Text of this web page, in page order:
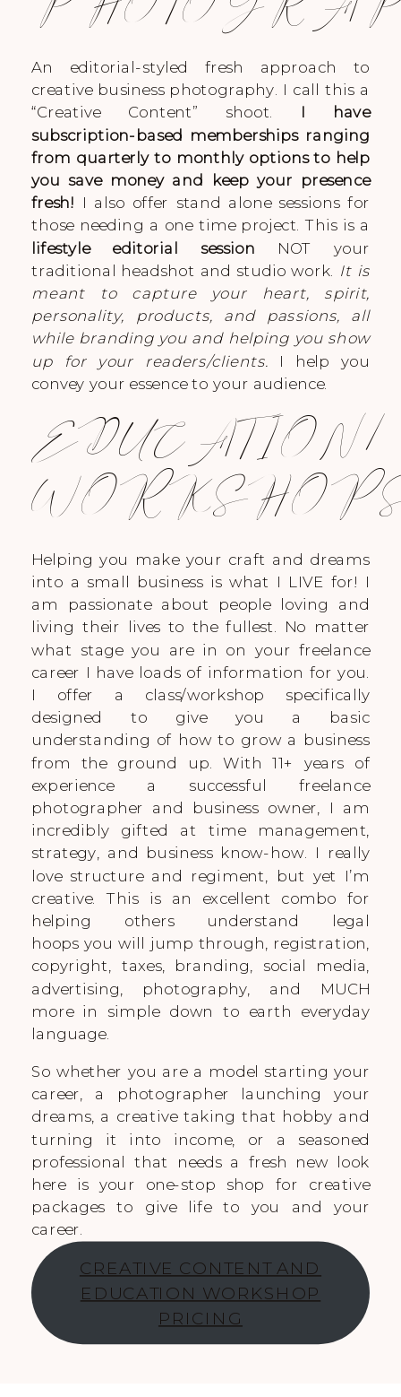
An editorial-styled fresh approach to
creative business photography. I call this a
“Creative Content” shoot. I have
subscription-based memberships ranging
from quarterly to monthly options to help
you save money and keep your presence
fresh! I also offer stand alone sessions for
those needing a one time project. This is a
lifestyle editorial session NOT your
traditional headshot and studio work. It is
meant to capture your heart, spirit,
personality, products, and passions, all
while branding you and helping you show
up for your readers/clients. I help you
convey your essence to your audience.
EDUCATION/
Helping you make your craft and dreams
into a small business is what I LIVE for! I
am passionate about people loving and
living their lives to the fullest. No matter
what stage you are in on your freelance
career I have loads of information for you.
I offer a class/workshop specifically
designed to give you a basic
understanding of how to grow a business
from the ground up. With 11+ years of
experience a successful freelance
photographer and business owner, I am
incredibly gifted at time management,
strategy, and business know-how. I really
love structure and regiment, but yet I’m
creative. This is an excellent combo for
helping others understand legal
hoops you will jump through, registration,
copyright, taxes, branding, social media,
advertising, photography, and MUCH
more in simple down to earth everyday
language.
So whether you are a model starting your
career, a photographer launching your
dreams, a creative taking that hobby and
turning it into income, or a seasoned
professional that needs a fresh new look
here is your one-stop shop for creative
packages to give life to you and your
career.
CREATIVE CONTENT AND
EDUCATION WORKSHOP
PRICING